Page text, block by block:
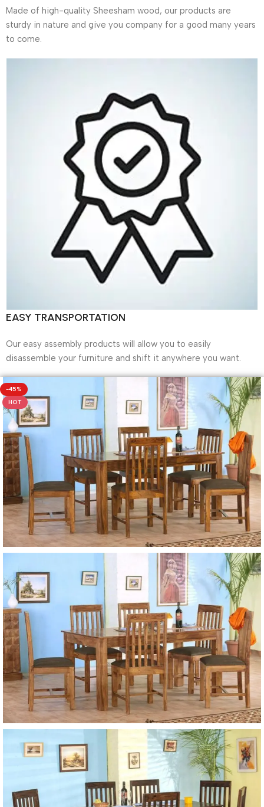
Made of high-quality Sheesham wood, our products are
sturdy in nature and give you company for a good many years
to come.
EASY TRANSPORTATION
Our easy assembly products will allow you to easily
disassemble your furniture and shift it anywhere you want.
-45%
HOT